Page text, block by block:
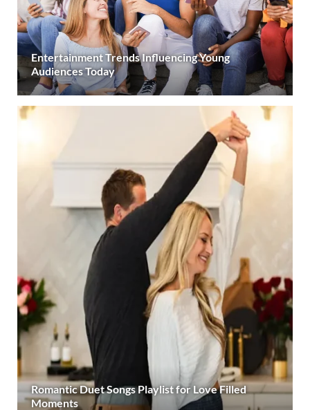
Entertainment Trends Influencing Young
Audiences Today
Romantic Duet Songs Playlist for Love Filled
Moments